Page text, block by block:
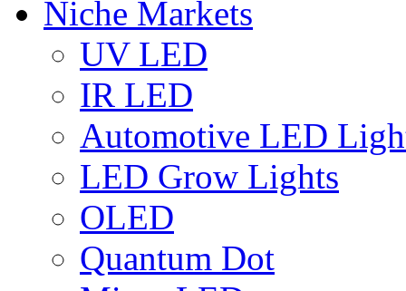
Niche Markets
UV LED
IR LED
Automotive LED
LED Grow Lights
OLED
Quantum Dot